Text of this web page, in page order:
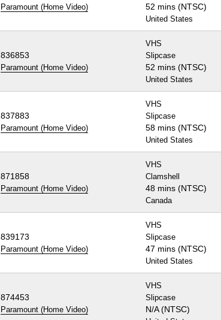
Paramount (Home Video) 52 mins (NTSC)
United States
836853
Paramount (Home Video)
VHS
Slipcase
52 mins (NTSC)
United States
837883
Paramount (Home Video)
VHS
Slipcase
58 mins (NTSC)
United States
871858
Paramount (Home Video)
VHS
Clamshell
48 mins (NTSC)
Canada
839173
Paramount (Home Video)
VHS
Slipcase
47 mins (NTSC)
United States
874453
Paramount (Home Video)
VHS
Slipcase
N/A (NTSC)